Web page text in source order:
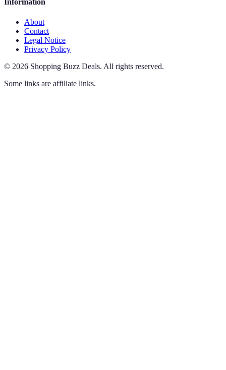
Information
About
Contact
Legal Notice
Privacy Policy
© 2026 Shopping Buzz Deals. All rights reserved.
Some links are affiliate links.